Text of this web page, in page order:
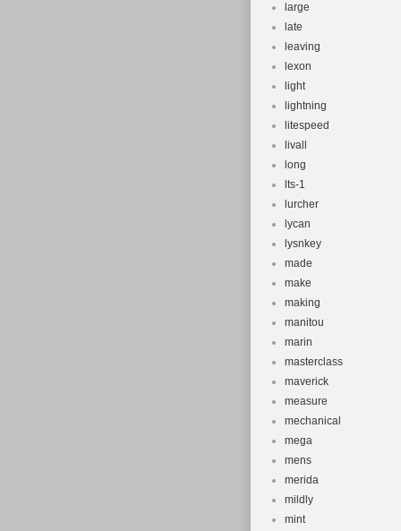
large
late
leaving
lexon
light
lightning
litespeed
livall
long
lts-1
lurcher
lycan
lysnkey
made
make
making
manitou
marin
masterclass
maverick
measure
mechanical
mega
mens
merida
mildly
mint